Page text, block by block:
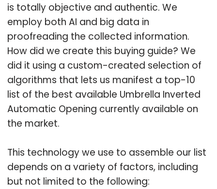
is totally objective and authentic. We
employ both AI and big data in
proofreading the collected information.
How did we create this buying guide? We
did it using a custom-created selection of
algorithms that lets us manifest a top-10
list of the best available Umbrella Inverted
Automatic Opening currently available on
the market.
This technology we use to assemble our list
depends on a variety of factors, including
but not limited to the following: